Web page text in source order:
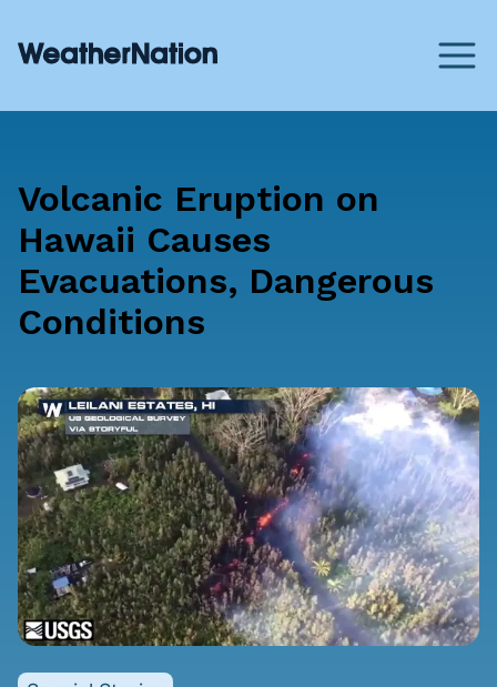
Volcanic Eruption on
Hawaii Causes
Evacuations, Dangerous
Conditions